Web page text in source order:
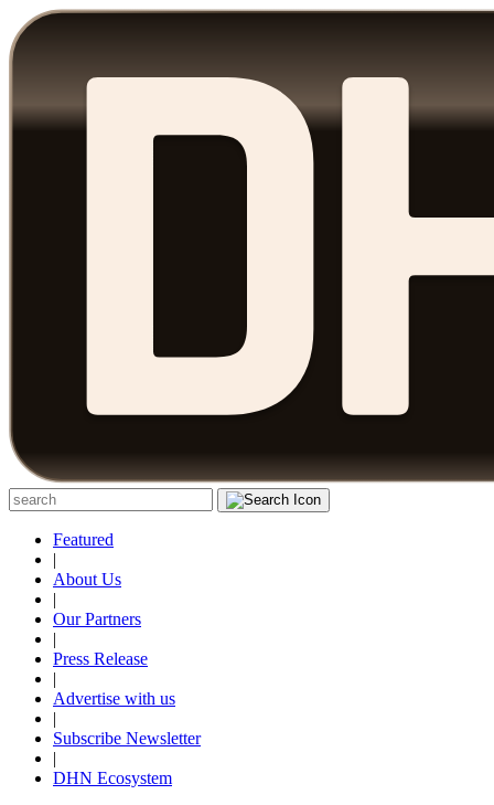
Featured
|
About Us
|
Our Partners
|
Press Release
|
Advertise with us
|
Subscribe Newsletter
|
DHN Ecosystem